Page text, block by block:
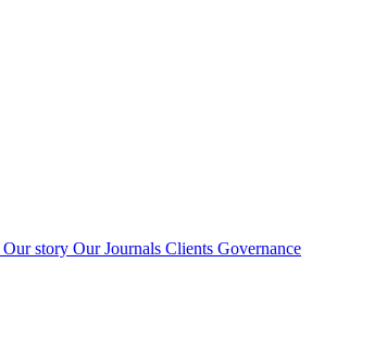
Our story Our Journals Clients Governance